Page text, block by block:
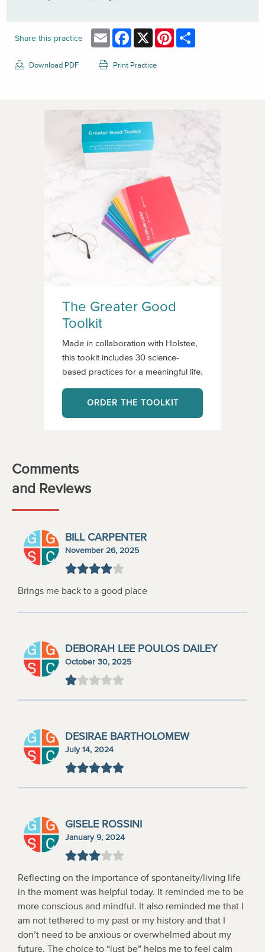
Share this practice Email Facebook
X Pinterest
Download PDF Print Practice
Comments
and Reviews
BILL CARPENTER
November 26, 2025
Brings me back to a good place
DEBORAH LEE POULOS DAILEY
October 30, 2025
DESIRAE BARTHOLOMEW
July 14, 2024
GISELE ROSSINI
January 9, 2024
Reflecting on the importance of spontaneity/living life
in the moment was helpful today. It reminded me to be
more conscious and mindful. It also reminded me that I
am not tethered to my past or my history and that I
don’t need to be anxious or overwhelmed about my
future. The choice to “just be” helps me to feel calm
The Greater Good
Toolkit
Made in collaboration with Holstee,
this tookit includes 30 science-
based practices for a meaningful life.
ORDER THE TOOLKIT